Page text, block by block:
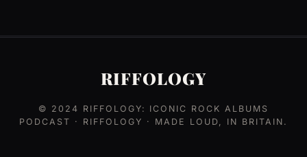
RIFFOLOGY
© 2024 RIFFOLOGY: ICONIC ROCK ALBUMS
PODCAST · RIFFOLOGY · MADE LOUD, IN BRITAIN.